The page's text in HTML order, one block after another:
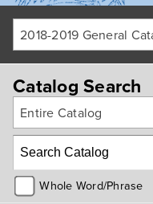
2018-2019 General
Catalog Search
Entire Catalog
Whole Word/Phrase